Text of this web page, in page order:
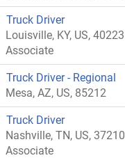
Truck Driver
Louisville, KY, US, 40223
Associate
Truck Driver - Regional
Mesa, AZ, US, 85212
Truck Driver
Nashville, TN, US, 37210
Associate